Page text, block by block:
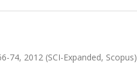
74, 2012 (SCI-Expanded, Scopus)